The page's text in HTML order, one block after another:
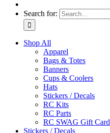
Search for:
Shop All
Apparel
Bags & Totes
Banners
Cups & Coolers
Hats
Stickers / Decals
RC Kits
RC Parts
RC SWAG Gift Card
Stickers / Decals